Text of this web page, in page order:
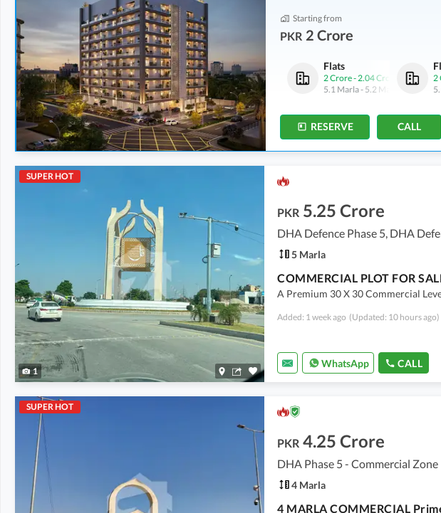
Starting from
PKR 2 Crore
Flats
2 Crore-2.04 Crore
5.1 Marla-5.2 Marla
Flats
2 Crore -2.04 Crore
5.1 Marla-5.2 Marla
Flats
2 Crore- 2.04 Crore
5.1 Marla- 5.2 Marla
2
RESERVE CALL
SUPER HOT
1
PKR 5.25 Crore
DHA Defence Phase 5, DHA
5 Marla
COMMERCIAL PLOT FOR
A Premium 30 X 30 Commercial
Added: 1 week ago (Updated: 10 hours ago)
WhatsApp CALL
SUPER HOT
PKR 4.25 Crore
4 Marla